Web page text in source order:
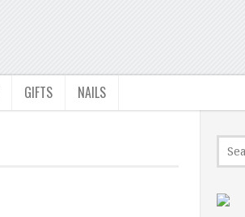
GIFTS NAILS